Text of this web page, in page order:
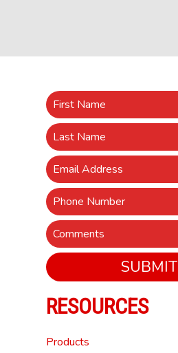
SUBMIT
RESOURCES
Products